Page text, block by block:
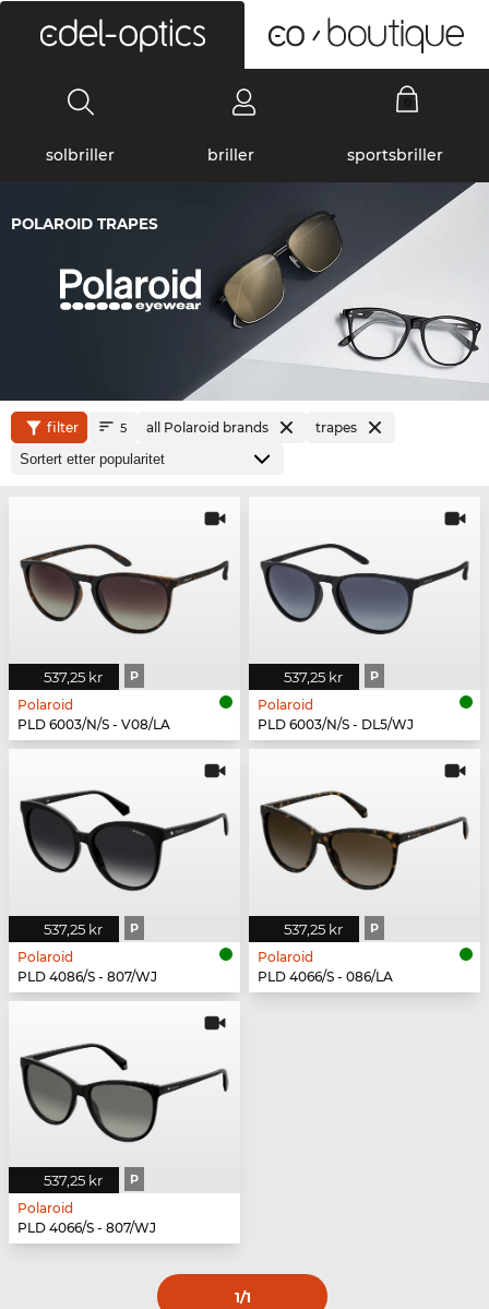
solbriller briller sportsbriller
POLAROID TRAPES
filter 5 all Polaroid brands trapes
537,25 kr P
Polaroid
PLD 6003/N/S - V08/LA
537,25 kr P
Polaroid
PLD 6003/N/S - DL5/WJ
537,25 kr P
Polaroid
PLD 4086/S - 807/WJ
537,25 kr P
Polaroid
PLD 4066/S - 086/LA
537,25 kr P
Polaroid
PLD 4066/S - 807/WJ
1/1